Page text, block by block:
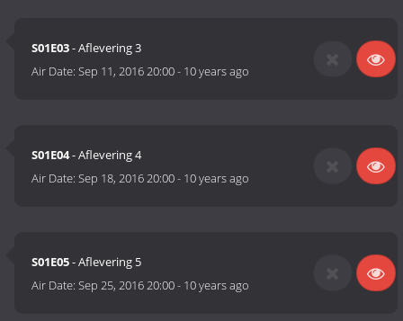
S01E03- Aflevering 3
Air Date:Sep 11, 2016 20:00- 10 years ago
S01E04- Aflevering 4
Air Date:Sep 18, 2016 20:00- 10 years ago
S01E05- Aflevering 5
Air Date:Sep 25, 2016 20:00- 10 years ago